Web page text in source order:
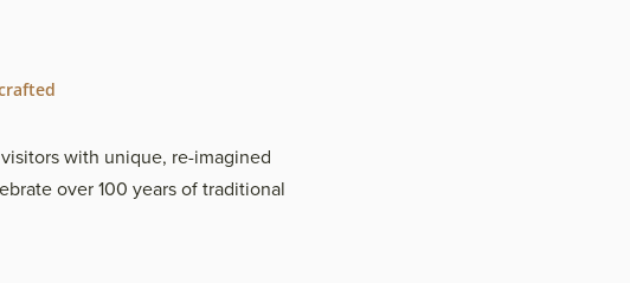
with unique, re-imagined
over 100 years of traditional